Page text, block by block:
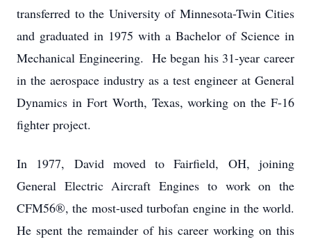
transferred to the University of Minnesota-Twin Cities
and graduated in 1975 with a Bachelor of Science in
Mechanical Engineering. He began his 31-year career
in the aerospace industry as a test engineer at General
Dynamics in Fort Worth, Texas, working on the F-16
fighter project.
In 1977, David moved to Fairfield, OH, joining
General Electric Aircraft Engines to work on the
CFM56®, the most-used turbofan engine in the world.
He spent the remainder of his career working on this